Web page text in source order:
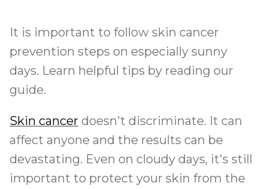
It is important to follow skin cancer
prevention steps on especially sunny
days. Learn helpful tips by reading our
guide.
Skin cancer doesn't discriminate. It can
affect anyone and the results can be
devastating. Even on cloudy days, it's still
important to protect your skin from the